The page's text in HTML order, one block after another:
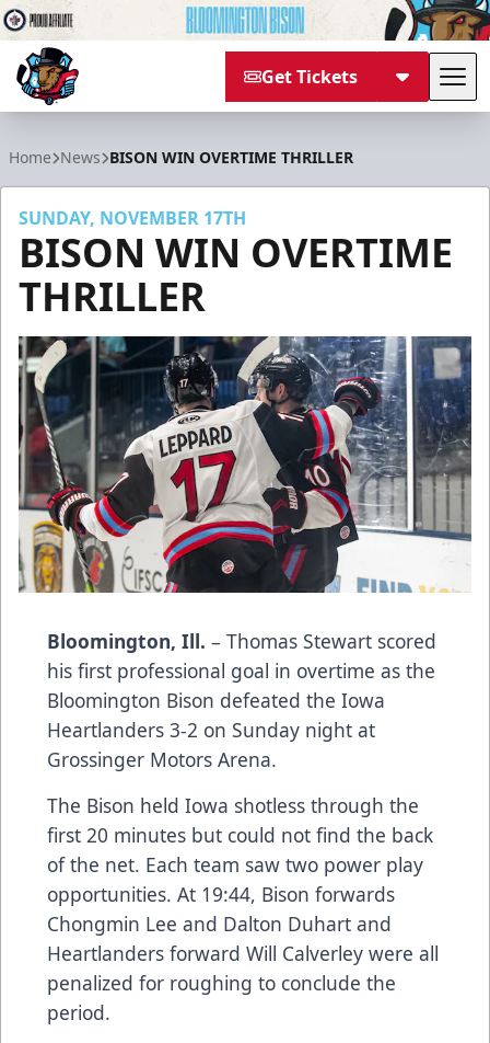
Get Tickets
Home News BISON WIN OVERTIME THRILLER
SUNDAY, NOVEMBER 17TH
BISON WIN OVERTIME
THRILLER
Bloomington, Ill. – Thomas Stewart scored
his first professional goal in overtime as the
Bloomington Bison defeated the Iowa
Heartlanders 3-2 on Sunday night at
Grossinger Motors Arena.
The Bison held Iowa shotless through the
first 20 minutes but could not find the back
of the net. Each team saw two power play
opportunities. At 19:44, Bison forwards
Chongmin Lee and Dalton Duhart and
Heartlanders forward Will Calverley were all
penalized for roughing to conclude the
period.